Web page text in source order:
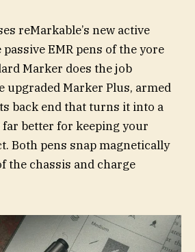
reMarkable’s new active
EMR pens of the yore
Marker does the job
upgraded Marker Plus, armed
back end that turns it into a
far better for keeping your
Both pens snap magnetically
the chassis and charge